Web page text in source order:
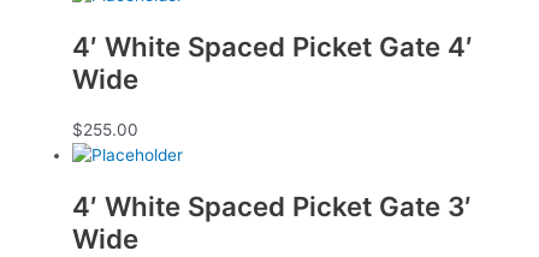
4′ White Spaced Picket Gate 4′
Wide
$255.00
4′ White Spaced Picket Gate 3′
Wide